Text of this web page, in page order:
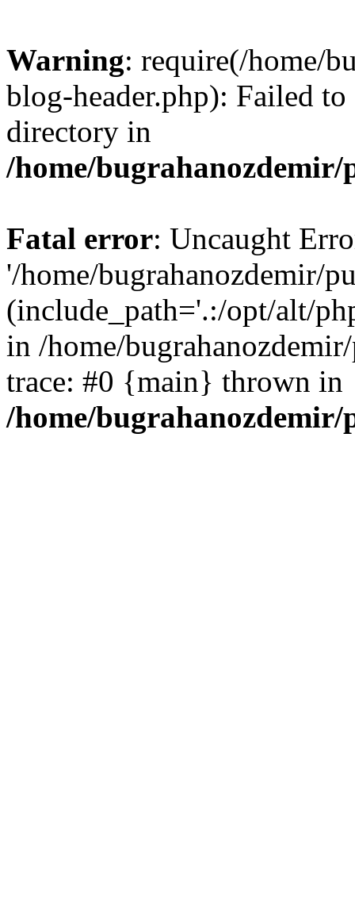
Warning: require(/home/
blog-header.php): Failed
directory in
/home/
Fatal error: Uncaught
'/home/bugrahanozdemir/
(include_path='.:/opt/alt/
in /home/
trace: #0 {main} thrown in
/home/